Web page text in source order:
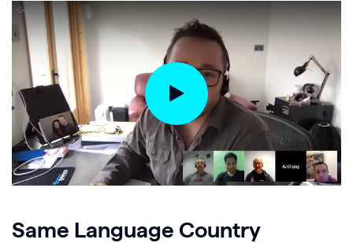
Same Language Country